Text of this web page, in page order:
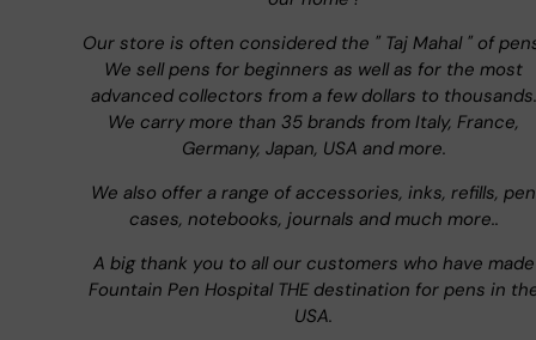
Our store is often considered the " Taj Mahal " of
We sell pens for beginners as well as for the most
advanced collectors from a few dollars to thousands.
We carry more than 35 brands from Italy, France,
Germany, Japan, USA and more.
We also offer a range of accessories, inks, refills, pen
cases, notebooks, journals and much more..
A big thank you to all our customers who have made
Fountain Pen Hospital THE destination for pens in
USA.